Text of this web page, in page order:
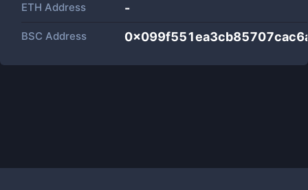
ETH Address -
BSC Address